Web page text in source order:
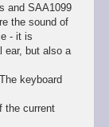
and SAA1099
the sound of
- it is
ear, but also a
keyboard
the current